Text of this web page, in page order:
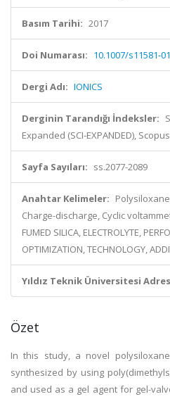
Basım Tarihi: 2017
Doi Numarası: 10.1007/s11581-
Dergi Adı: IONICS
Derginin Tarandığı İndeksler:
Expanded (SCI-EXPANDED), Scopus
Sayfa Sayıları: ss.2077-2089
Anahtar Kelimeler:
Charge-discharge, Cyclic
FUMED SILICA, ELECTROLYTE,
OPTIMIZATION, TECHNOLOGY,
Yıldız Teknik Üniversitesi
Özet
In this study, a novel
synthesized by using
and used as a gel agent for gel-